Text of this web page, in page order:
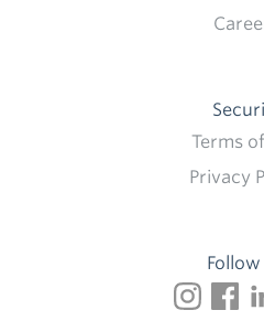
Terms
Privacy
Follow